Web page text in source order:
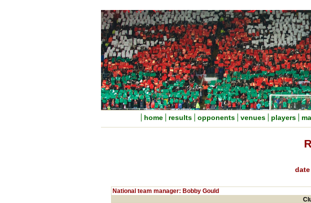
home results opponents venues players
National team manager: Bobby Gould